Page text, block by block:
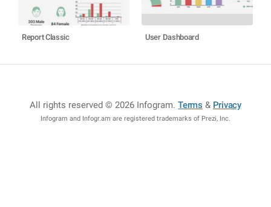
Report Classic User Dashboard
All rights reserved © 2026 Infogram.Terms & Privacy
Infogram and Infogr.am are registered trademarks of Prezi, Inc.